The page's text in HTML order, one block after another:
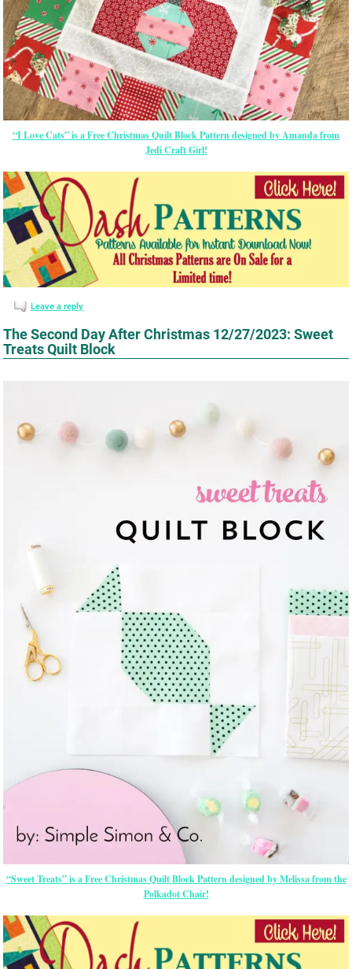
“I Love Cats” is a Free Christmas Quilt Block Pattern designed by Amanda from
Jedi Craft Girl!
Leave a reply
The Second Day After Christmas 12/27/2023: Sweet
Treats Quilt Block
“Sweet Treats” is a Free Christmas Quilt Block Pattern designed by Melissa from the
Polkadot Chair!